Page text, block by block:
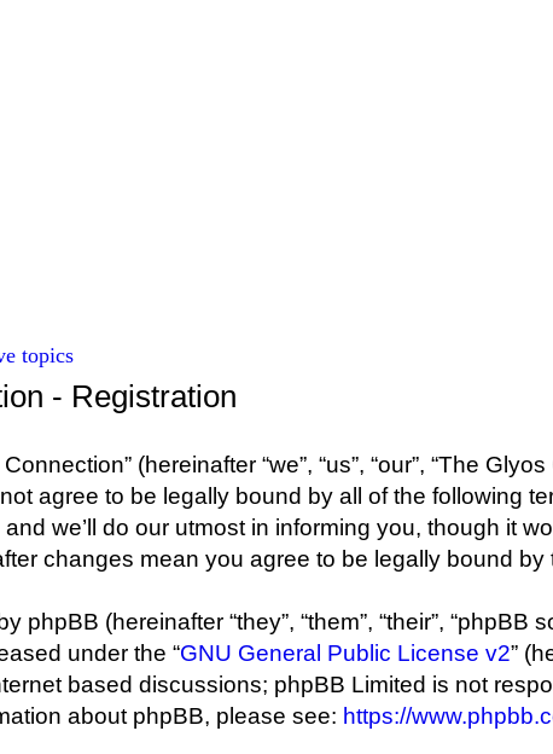
topics
- Registration
(hereinafter “we”, “us”, “our”, “The
agree to be legally bound by all of the following
we’ll do our utmost in informing you, though it
changes mean you agree to be legally bound
phpBB (hereinafter “they”, “them”, “their”, “phpBB
under the “GNU General Public License v2”
based discussions; phpBB Limited is not
about phpBB, please see: https://